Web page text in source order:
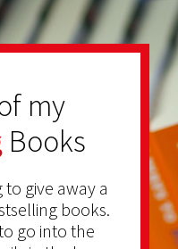
my
Books
to give away a
books.
go into the